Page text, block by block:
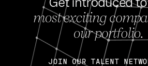
most exciting
our portfolio.
JOIN OUR TALENT